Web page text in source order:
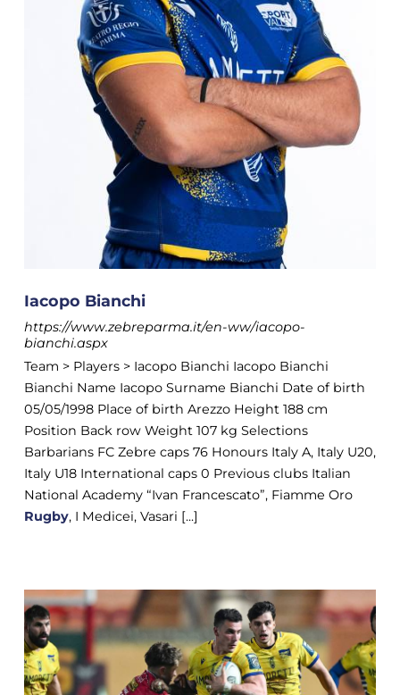
Iacopo Bianchi
https://www.zebreparma.it/en-ww/iacopo-
bianchi.aspx
Team > Players > Iacopo Bianchi Iacopo Bianchi
Bianchi Name Iacopo Surname Bianchi Date of birth
05/05/1998 Place of birth Arezzo Height 188 cm
Position Back row Weight 107 kg Selections
Barbarians FC Zebre caps 76 Honours Italy A, Italy U20,
Italy U18 International caps 0 Previous clubs Italian
National Academy “Ivan Francescato”, Fiamme Oro
Rugby, I Medicei, Vasari [...]